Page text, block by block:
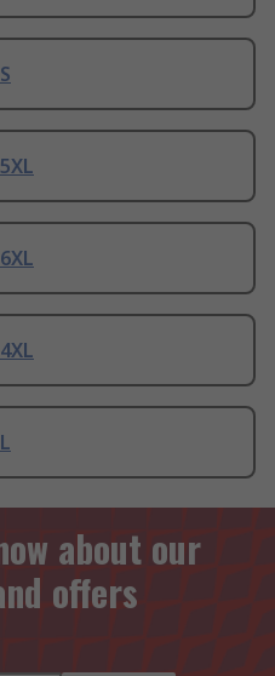
about our
offers